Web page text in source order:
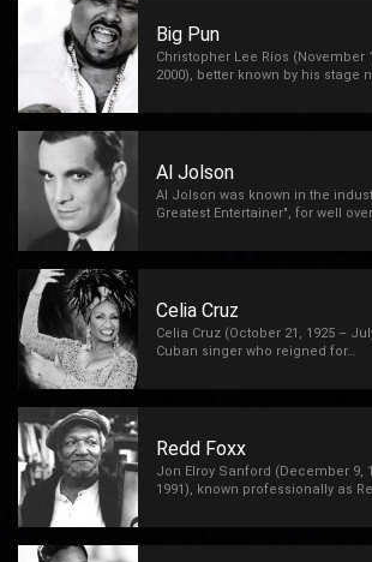
Big Pun
Christopher Lee Rios (November
2000), better known by his stage
Al Jolson
Al Jolson was known in the
Greatest Entertainer", for well
Celia Cruz
Celia Cruz (October 21, 1925 –
Cuban singer who reigned for…
Redd Foxx
Jon Elroy Sanford (December 9,
1991), known professionally as